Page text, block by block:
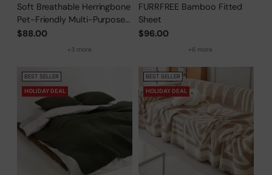
Soft Breathable Herringbone
Pet-Friendly Multi-Purpose
Minimalist Sofa Cover –
Woven Throw Couch
$88.00
+3 more
FURRFREE Bamboo Fitted
Sheet
$96.00
+6 more
BEST SELLER
HOLIDAY DEAL
BEST SELLER
HOLIDAY DEAL